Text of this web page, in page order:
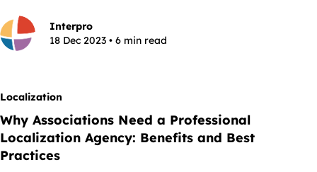
Interpro
18 Dec 2023 • 6 min read
Localization
Why Associations Need a Professional
Localization Agency: Benefits and Best
Practices